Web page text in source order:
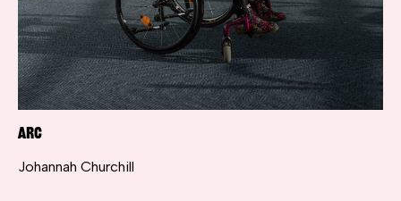
ARC
Johannah Churchill